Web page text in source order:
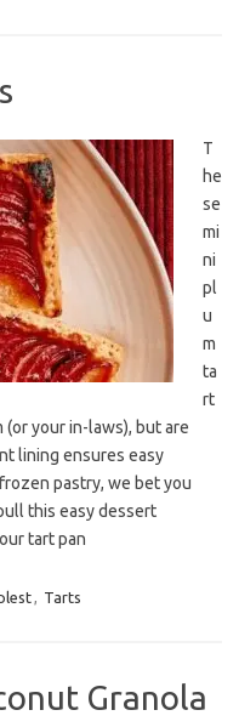
T
he
se
mi
ni
pl
u
m
ta
rt
(or your in-laws), but are
lining ensures easy
pastry, we bet you
this easy dessert
tart pan
, Tarts
Granola